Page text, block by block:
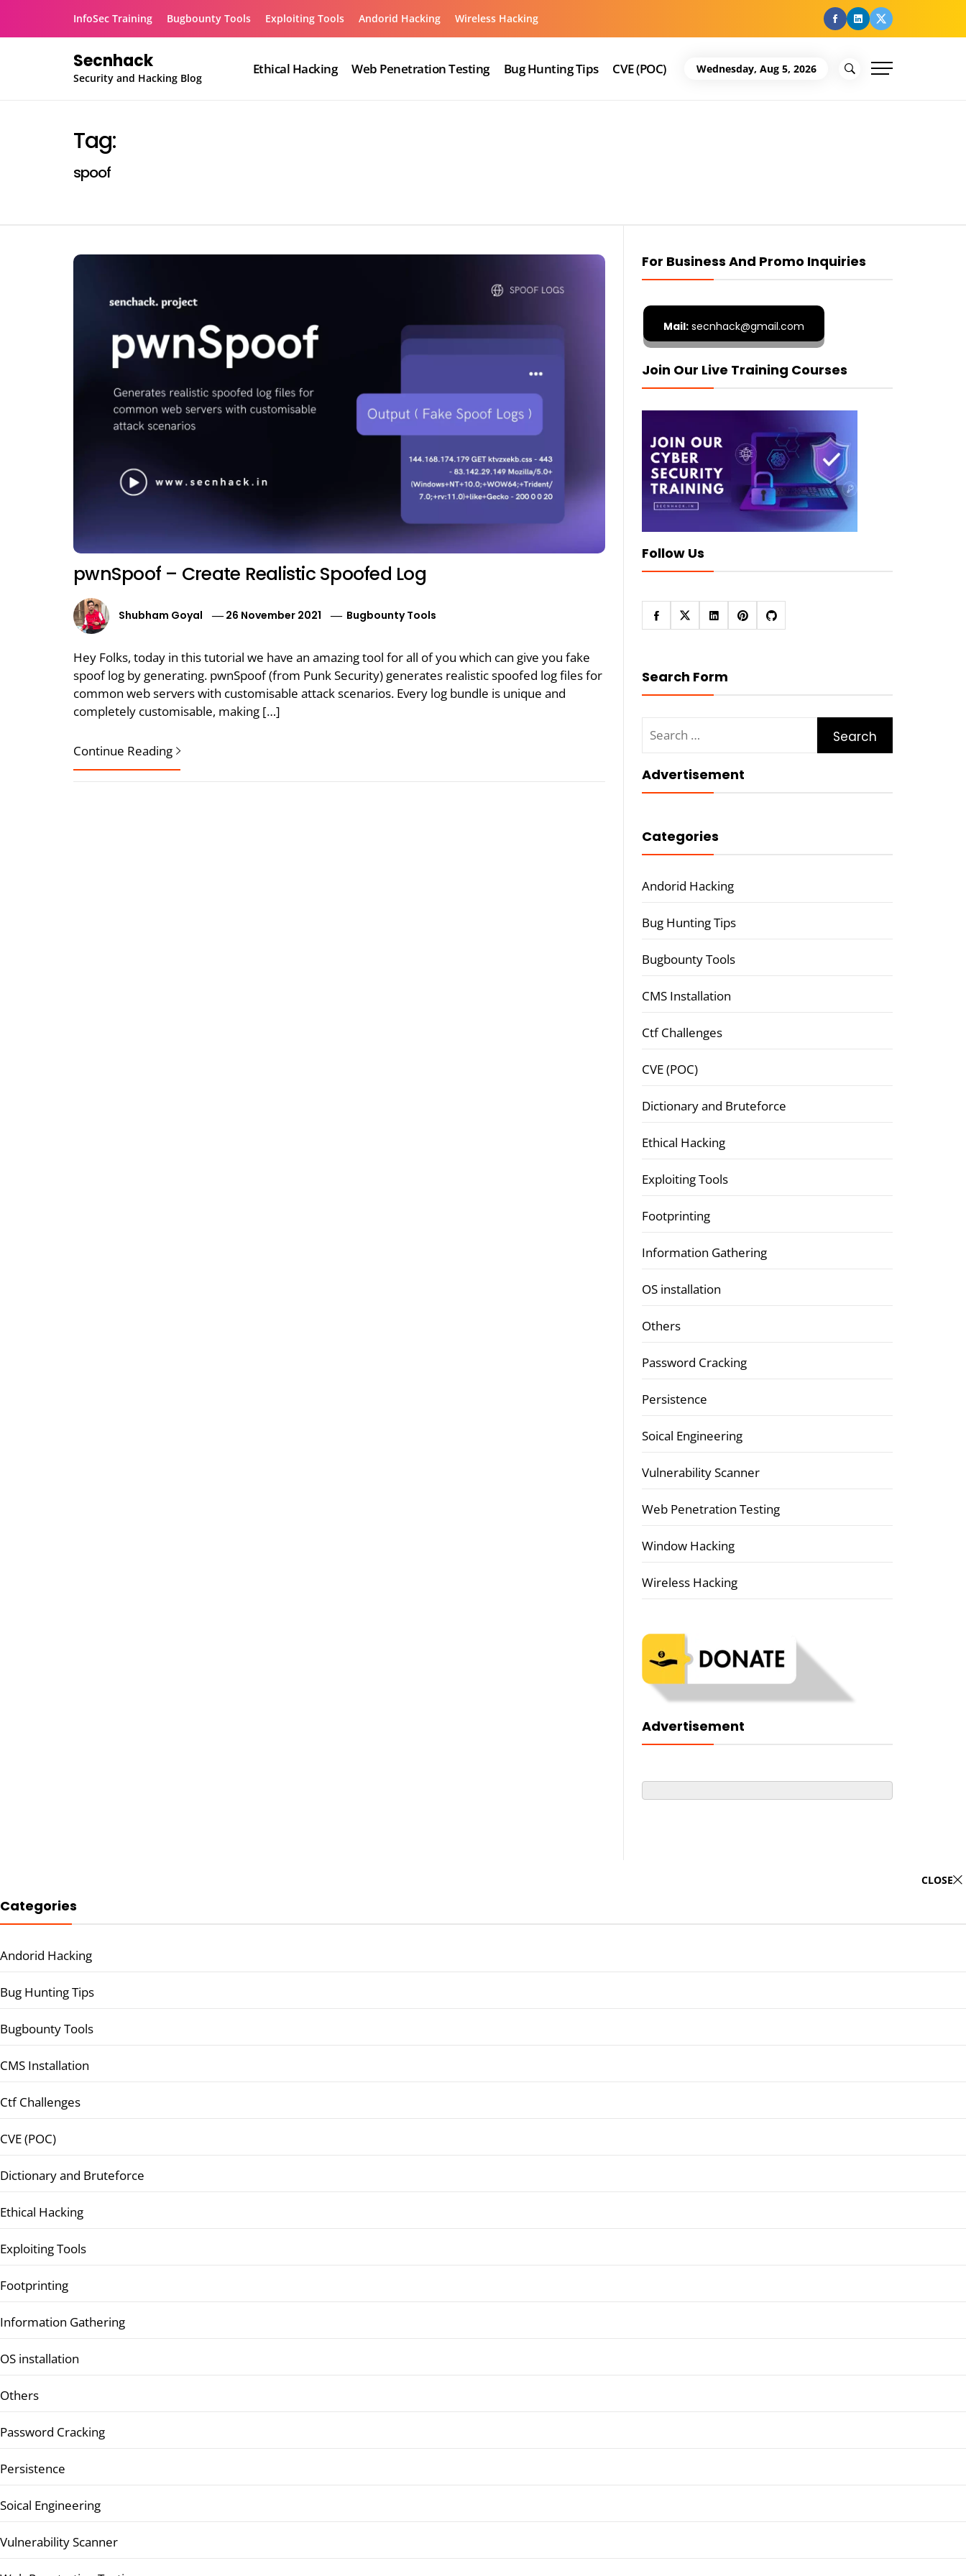
InfoSec Training Bugbounty Tools Exploiting Tools Andorid Hacking Wireless Hacking facebook
Linkedin
Twitter
Secnhack
Security and Hacking Blog
Ethical Hacking Web Penetration Testing Bug Hunting Tips CVE (POC) Wednesday, Aug 5, 2026
Tag:
spoof
pwnSpoof – Create Realistic Spoofed Log
Shubham Goyal 26 November 2021 Bugbounty Tools
Hey Folks, today in this tutorial we have an amazing tool for all of you which can give you fake
spoof log by generating. pwnSpoof (from Punk Security) generates realistic spoofed log files for
common web servers with customisable attack scenarios. Every log bundle is unique and
completely customisable, making […]
Continue Reading
For Business And Promo Inquiries
Mail:secnhack@gmail.com
Join Our Live Training Courses
Follow Us
Search Form
for:
Advertisement
Categories
Andorid Hacking
Bug Hunting Tips
Bugbounty Tools
CMS Installation
Ctf Challenges
CVE (POC)
Dictionary and Bruteforce
Ethical Hacking
Exploiting Tools
Footprinting
Information Gathering
OS installation
Others
Password Cracking
Persistence
Soical Engineering
Vulnerability Scanner
Web Penetration Testing
Window Hacking
Wireless Hacking
Advertisement
CLOSE
Categories
Andorid Hacking
Bug Hunting Tips
Bugbounty Tools
CMS Installation
Ctf Challenges
CVE (POC)
Dictionary and Bruteforce
Ethical Hacking
Exploiting Tools
Footprinting
Information Gathering
OS installation
Others
Password Cracking
Persistence
Soical Engineering
Vulnerability Scanner